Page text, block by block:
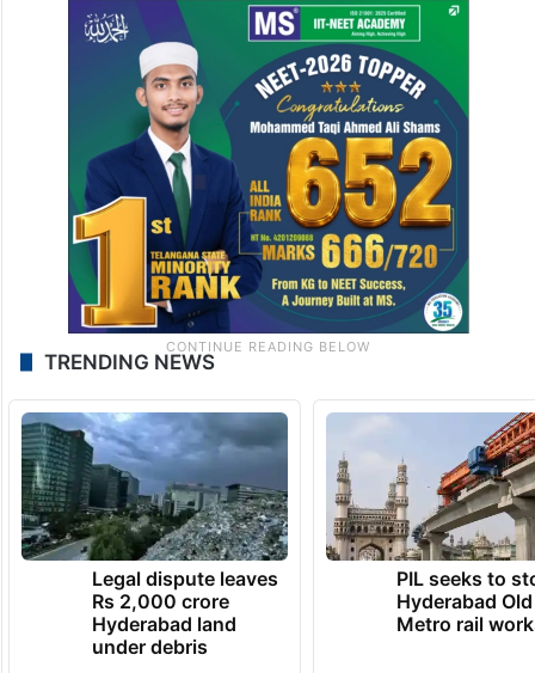
TRENDING NEWS
Legal dispute leaves
Rs 2,000 crore
Hyderabad land
under debris
PIL seeks to
Hyderabad
Metro rail